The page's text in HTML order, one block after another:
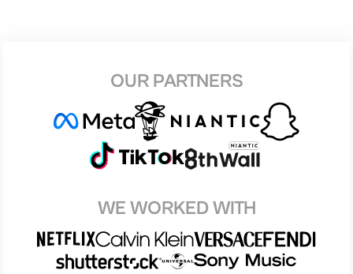
OUR PARTNERS
WE WORKED WITH